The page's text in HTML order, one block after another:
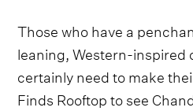
Those who have a
leaning, Western-inspired
certainly need to make
Finds Rooftop to see